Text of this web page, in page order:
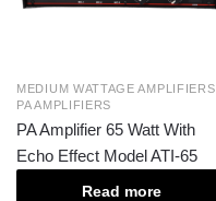
MEDIUM WATTAGE AMPLIFIERS
PA AMPLIFIERS
PA Amplifier 65 Watt With
Echo Effect Model ATI-65
Read more